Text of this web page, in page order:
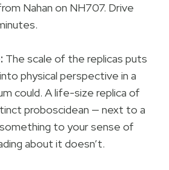
Nahan on NH707. Drive
The scale of the replicas puts
physical perspective in a
could. A life-size replica of
proboscidean — next to a
to your sense of
about it doesn’t.